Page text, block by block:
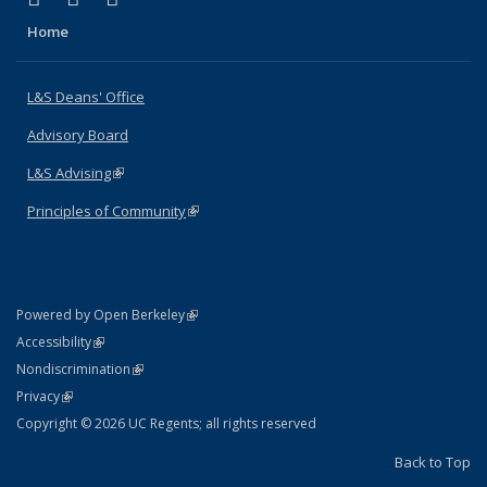
Home
L&S Deans' Office
Advisory Board
L&S Advising(link is external)
Principles of Community(link is external)
Powered by Open Berkeley(link is external)
AccessibilityStatement
(link is external)
NondiscriminationPolicy Statement
(link is external)
PrivacyStatement
(link is external)
Copyright © 2026 UC Regents; all rights reserved
Back to Top